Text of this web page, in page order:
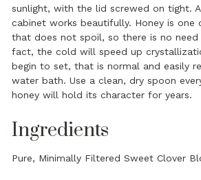
sunlight, with the lid screwed on tight.
cabinet works beautifully. Honey is
that does not spoil, so there is no
fact, the cold will speed up
begin to set, that is normal and easily
water bath. Use a clean, dry spoon
honey will hold its character for years.
Ingredients
Pure, Minimally Filtered Sweet Clover